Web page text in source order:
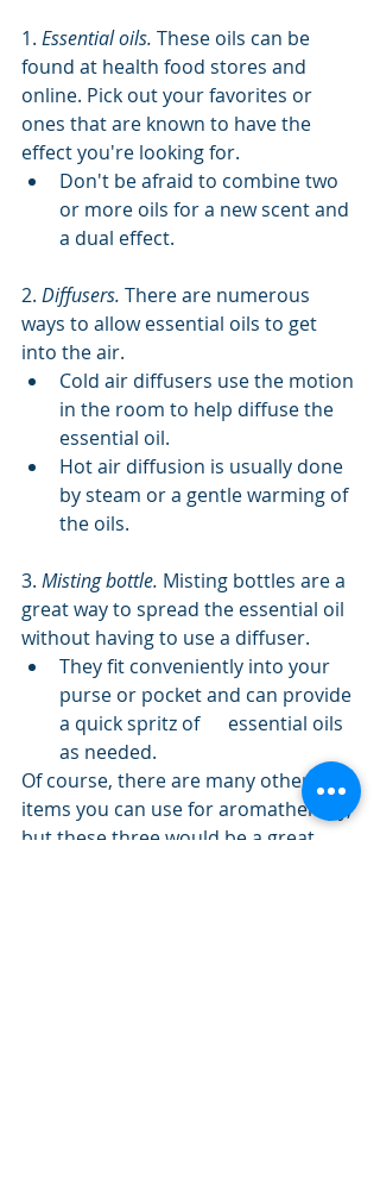
1. Essential oils. These oils can be
found at health food stores and
online. Pick out your favorites or
ones that are known to have the
effect you're looking for.
Don't be afraid to combine two
or more oils for a new scent and
a dual effect.
2. Diffusers. There are numerous
ways to allow essential oils to get
into the air.
Cold air diffusers use the motion
in the room to help diffuse the
essential oil.
Hot air diffusion is usually done
by steam or a gentle warming of
the oils.
3. Misting bottle. Misting bottles are a
great way to spread the essential oil
without having to use a diffuser.
They fit conveniently into your
purse or pocket and can provide
a quick spritz of      essential oils
as needed.
Of course, there are many other
items you can use for aromatherapy,
but these three would be a great